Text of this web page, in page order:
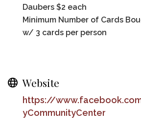
Daubers $2 each
Minimum Number of Cards
w/ 3 cards per person
Website
https://
yCommunityCenter